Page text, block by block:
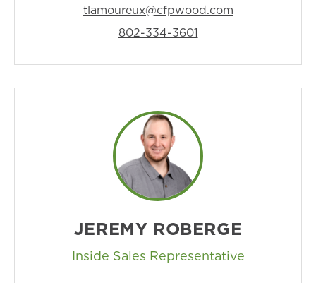
tlamoureux@cfpwood.com
802-334-3601
JEREMY ROBERGE
Inside Sales Representative